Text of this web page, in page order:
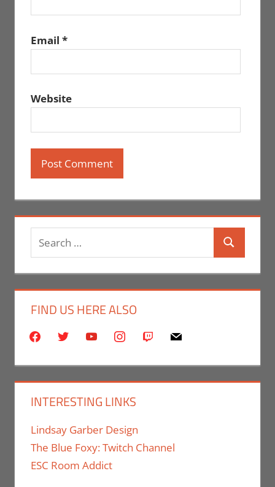
Email *
Website
Search
for:
Search
FIND US HERE ALSO
facebooktwitter youtubeinstagram
twitch mail
INTERESTING LINKS
Lindsay Garber Design
The Blue Foxy: Twitch Channel
ESC Room Addict